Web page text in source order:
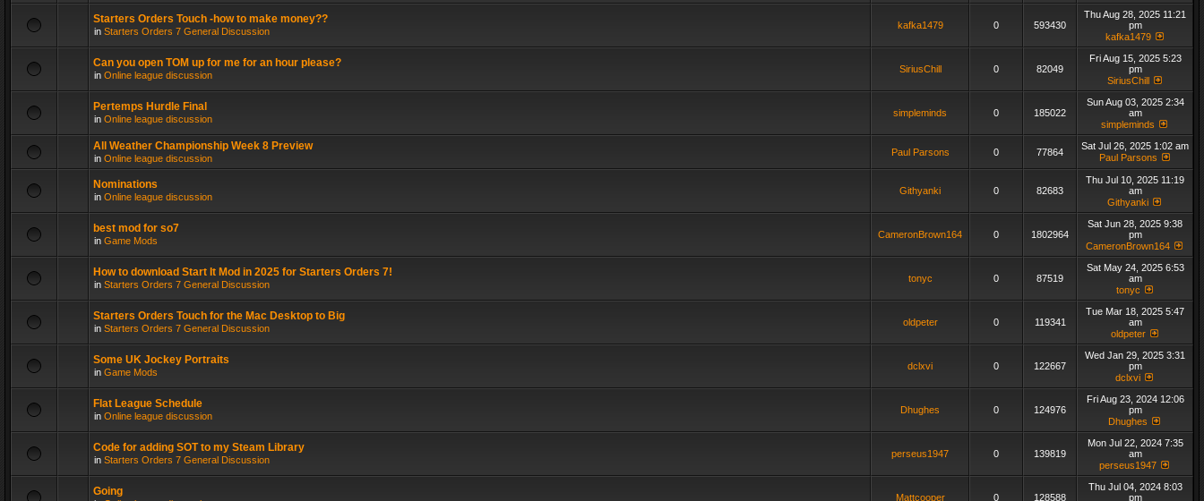
Starters Orders Touch -how to make money??
in Starters Orders 7 General Discussion
kafka1479 0 593430
Thu Aug 28, 2025 11:21
pm
kafka1479
Can you open TOM up for me for an hour please?
in Online league discussion
SiriusChill 0 82049
Fri Aug 15, 2025 5:23
pm
SiriusChill
Pertemps Hurdle Final
in Online league discussion
simpleminds 0 185022
Sun Aug 03, 2025 2:34
am
simpleminds
All Weather Championship Week 8 Preview
in Online league discussion
Paul Parsons 0 77864
Sat Jul 26, 2025 1:02 am
Paul Parsons
Nominations
in Online league discussion
Githyanki 0 82683
Thu Jul 10, 2025 11:19
am
Githyanki
best mod for so7
in Game Mods
CameronBrown164 0 1802964
Sat Jun 28, 2025 9:38
pm
CameronBrown164
How to download Start It Mod in 2025 for Starters Orders 7!
in Starters Orders 7 General Discussion
tonyc 0 87519
Sat May 24, 2025 6:53
am
tonyc
Starters Orders Touch for the Mac Desktop to Big
in Starters Orders 7 General Discussion
oldpeter 0 119341
Tue Mar 18, 2025 5:47
am
oldpeter
Some UK Jockey Portraits
in Game Mods
dclxvi 0 122667
Wed Jan 29, 2025 3:31
pm
dclxvi
Flat League Schedule
in Online league discussion
Dhughes 0 124976
Fri Aug 23, 2024 12:06
pm
Dhughes
Code for adding SOT to my Steam Library
in Starters Orders 7 General Discussion
perseus1947 0 139819
Mon Jul 22, 2024 7:35
am
perseus1947
Going Mattcooper 0 128588
Thu Jul 04, 2024 8:03
pm